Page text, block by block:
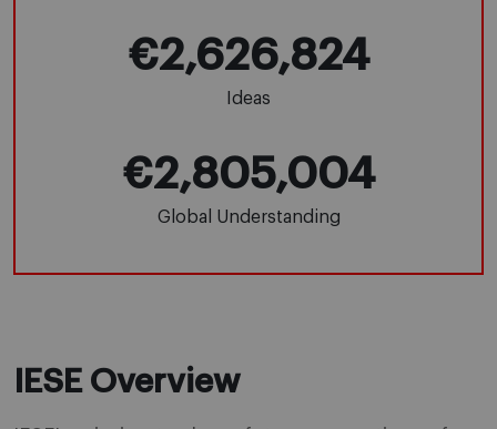
€2,626,824
Ideas
€2,805,004
Global Understanding
IESE Overview